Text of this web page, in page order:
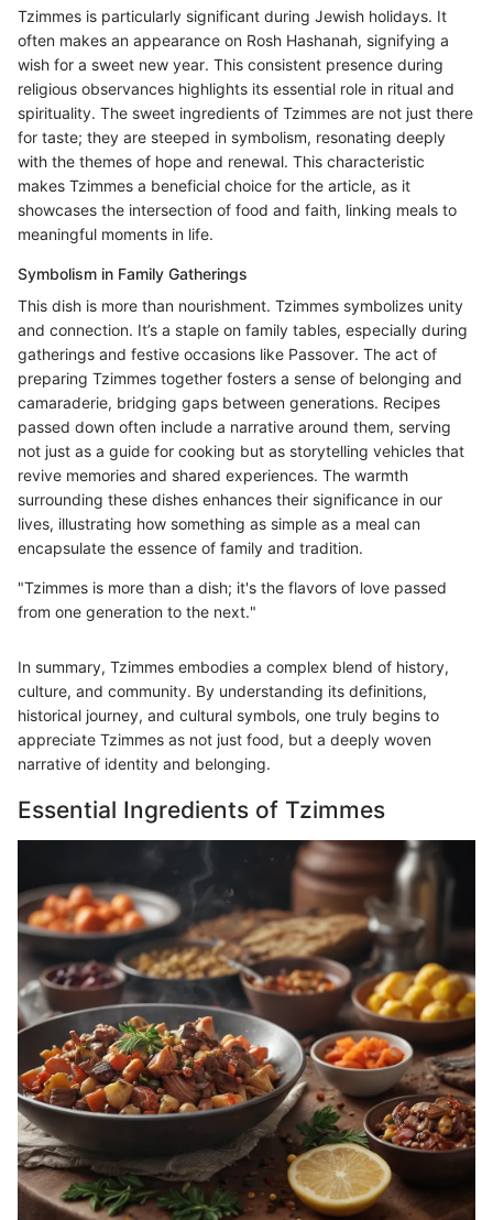
Tzimmes is particularly significant during Jewish holidays. It
often makes an appearance on Rosh Hashanah, signifying a
wish for a sweet new year. This consistent presence during
religious observances highlights its essential role in ritual and
spirituality. The sweet ingredients of Tzimmes are not just there
for taste; they are steeped in symbolism, resonating deeply
with the themes of hope and renewal. This characteristic
makes Tzimmes a beneficial choice for the article, as it
showcases the intersection of food and faith, linking meals to
meaningful moments in life.
Symbolism in Family Gatherings
This dish is more than nourishment. Tzimmes symbolizes unity
and connection. It’s a staple on family tables, especially during
gatherings and festive occasions like Passover. The act of
preparing Tzimmes together fosters a sense of belonging and
camaraderie, bridging gaps between generations. Recipes
passed down often include a narrative around them, serving
not just as a guide for cooking but as storytelling vehicles that
revive memories and shared experiences. The warmth
surrounding these dishes enhances their significance in our
lives, illustrating how something as simple as a meal can
encapsulate the essence of family and tradition.
"Tzimmes is more than a dish; it's the flavors of love passed
from one generation to the next."
In summary, Tzimmes embodies a complex blend of history,
culture, and community. By understanding its definitions,
historical journey, and cultural symbols, one truly begins to
appreciate Tzimmes as not just food, but a deeply woven
narrative of identity and belonging.
Essential Ingredients of Tzimmes